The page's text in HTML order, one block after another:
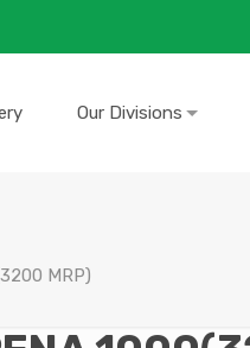
Our Divisions
MRP)